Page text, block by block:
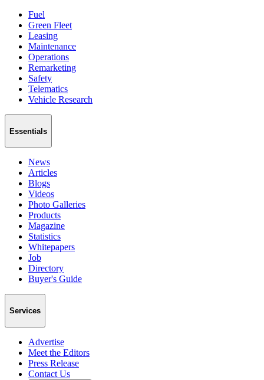
Fuel
Green Fleet
Leasing
Maintenance
Operations
Remarketing
Safety
Telematics
Vehicle Research
Essentials
News
Articles
Blogs
Videos
Photo Galleries
Products
Magazine
Statistics
Whitepapers
Job
Directory
Buyer's Guide
Services
Advertise
Meet the Editors
Press Release
Contact Us